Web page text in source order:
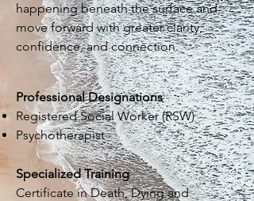
happening beneath the surface and
move forward with greater clarity,
confidence, and connection.
Professional Designations
Registered Social Worker (RSW)
Psychotherapist
Specialized Training
Certificate in Death, Dying and